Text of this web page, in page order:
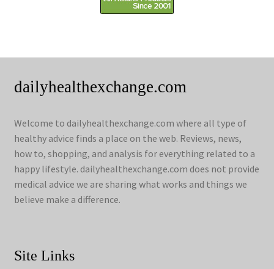
dailyhealthexchange.com
Welcome to dailyhealthexchange.com where all type of
healthy advice finds a place on the web. Reviews, news,
how to, shopping, and analysis for everything related to a
happy lifestyle. dailyhealthexchange.com does not provide
medical advice we are sharing what works and things we
believe make a difference.
Site Links